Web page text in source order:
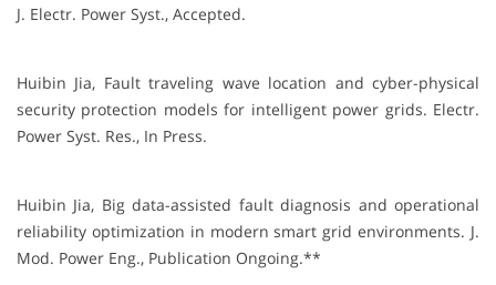
J. Electr. Power Syst., Accepted.
Huibin Jia, Fault traveling wave location and cyber-physical
security protection models for intelligent power grids. Electr.
Power Syst. Res., In Press.
Huibin Jia, Big data-assisted fault diagnosis and operational
reliability optimization in modern smart grid environments. J.
Mod. Power Eng., Publication Ongoing.**